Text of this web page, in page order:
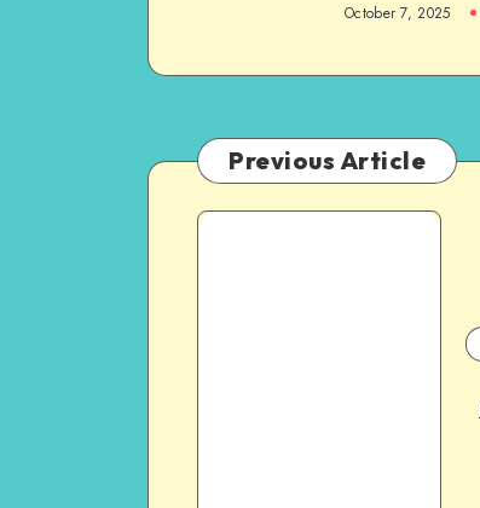
October 7, 2025
Previous Article